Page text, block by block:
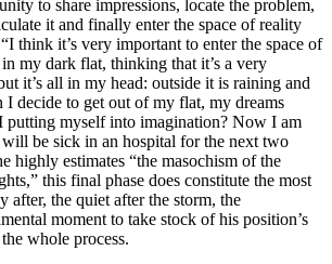
to share impressions, locate the problem,
it and finally enter the space of reality
think it’s very important to enter the space of
my dark flat, thinking that it’s a very
it’s all in my head: outside it is raining and
I decide to get out of my flat, my dreams
putting myself into imagination? Now I am
be sick in an hospital for the next two
highly estimates “the masochism of the
this final phase does constitute the most
after, the quiet after the storm, the
moment to take stock of his position’s
whole process.